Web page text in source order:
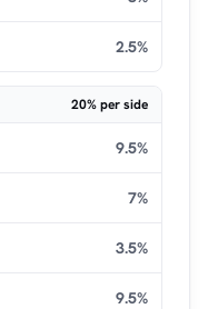
2.5%
20% per side
9.5%
7%
3.5%
9.5%